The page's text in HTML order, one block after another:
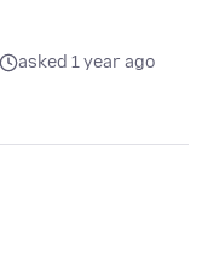
asked 1 year ago